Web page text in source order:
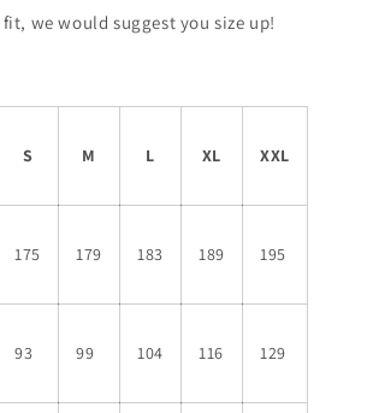
we would suggest you size up!
S M L XL XXL
175 179 183 189 195
93 99 104 116 129